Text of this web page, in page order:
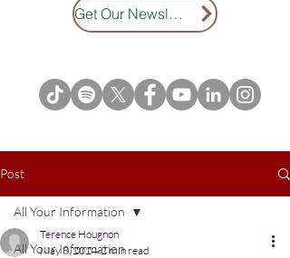
Get Our Newsletter
Post
All Your Information
All Your Information
Terence Hougnon
May 8, 2024 2 min read